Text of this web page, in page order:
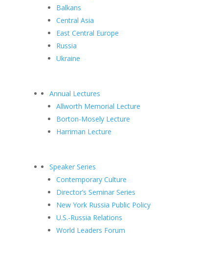
Balkans
Central Asia
East Central Europe
Russia
Ukraine
Annual Lectures
Allworth Memorial Lecture
Borton-Mosely Lecture
Harriman Lecture
Speaker Series
Contemporary Culture
Director’s Seminar Series
New York Russia Public Policy
U.S.-Russia Relations
World Leaders Forum